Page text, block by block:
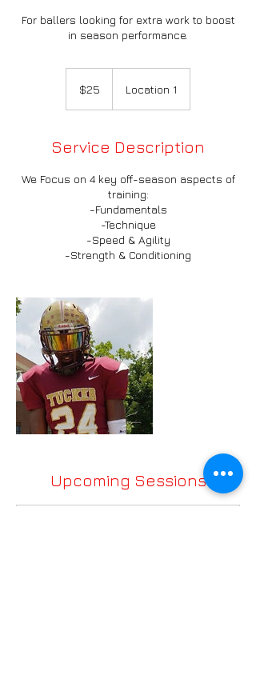
For ballers looking for extra work to boost
in season performance.
dollars$25 Location 1
Service Description
We Focus on 4 key off-season aspects of
training:
-Fundamentals
-Technique
-Speed & Agility
Upcoming Sessions